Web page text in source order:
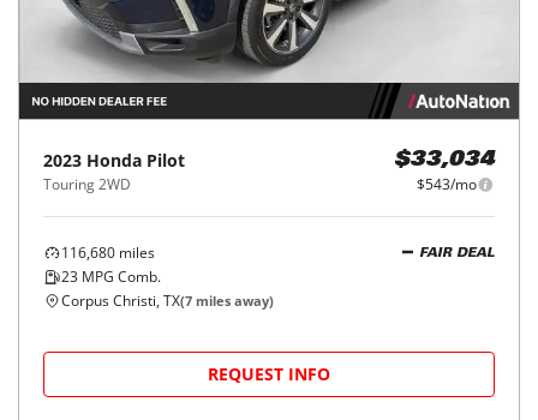
2023 Honda Pilot
Touring 2WD
$33,034
$543/mo
116,680 miles
23 MPG Comb.
FAIR DEAL
Corpus Christi, TX(7 miles away)
REQUEST INFO